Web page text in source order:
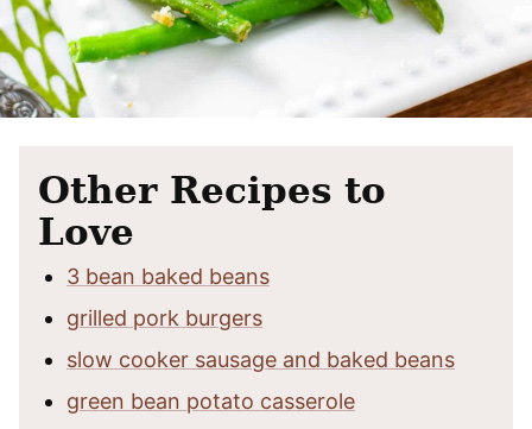
Other Recipes to
Love
3 bean baked beans
grilled pork burgers
slow cooker sausage and baked beans
green bean potato casserole